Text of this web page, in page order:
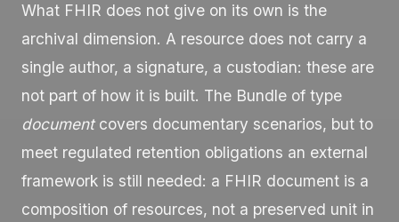
What FHIR does not give on its own is the
archival dimension. A resource does not carry a
single author, a signature, a custodian: these are
not part of how it is built. The Bundle of type
documentcovers documentary scenarios, but to
meet regulated retention obligations an external
framework is still needed: a FHIR document is a
composition of resources, not a preserved unit in